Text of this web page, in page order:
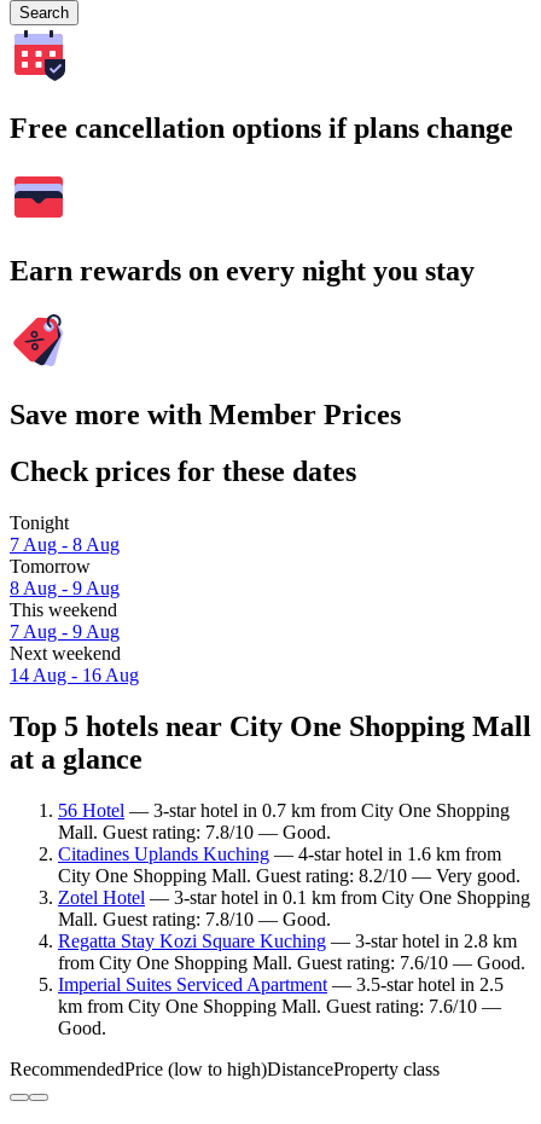
Search
Free cancellation options if plans change
Earn rewards on every night you stay
Save more with Member Prices
Check prices for these dates
Tonight
7 Aug - 8 Aug
Tomorrow
8 Aug - 9 Aug
This weekend
7 Aug - 9 Aug
Next weekend
14 Aug - 16 Aug
Top 5 hotels near City One Shopping Mall
at a glance
56 Hotel — 3-star hotel in 0.7 km from City One Shopping
Mall. Guest rating: 7.8/10 — Good.
Citadines Uplands Kuching — 4-star hotel in 1.6 km from
City One Shopping Mall. Guest rating: 8.2/10 — Very good.
Zotel Hotel — 3-star hotel in 0.1 km from City One Shopping
Mall. Guest rating: 7.8/10 — Good.
Regatta Stay Kozi Square Kuching — 3-star hotel in 2.8 km
from City One Shopping Mall. Guest rating: 7.6/10 — Good.
Imperial Suites Serviced Apartment — 3.5-star hotel in 2.5
km from City One Shopping Mall. Guest rating: 7.6/10 —
Good.
RecommendedPrice (low to high)DistanceProperty class